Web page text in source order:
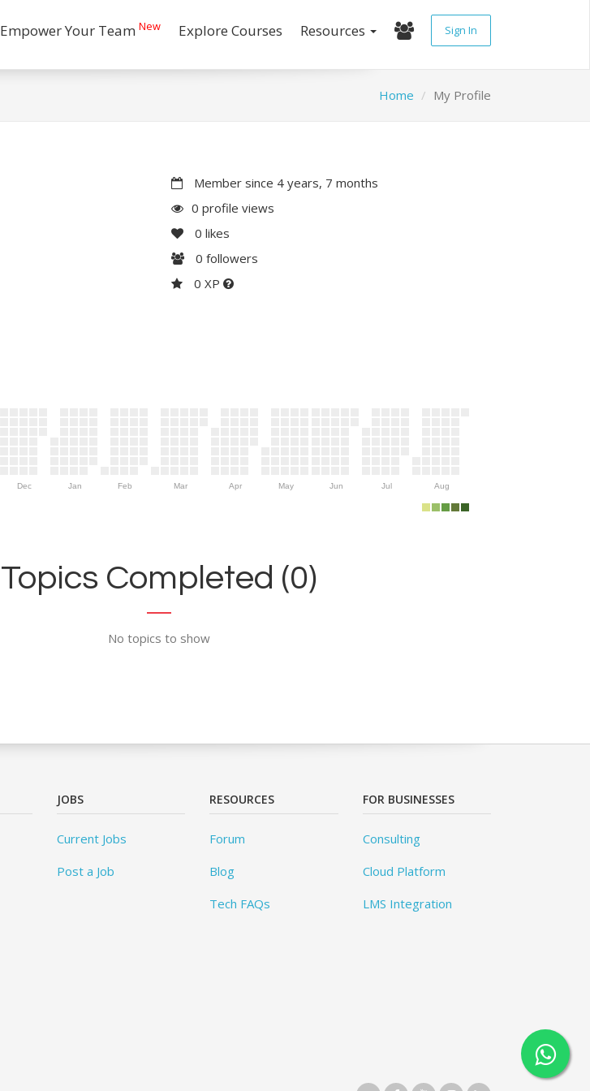
Empower Your Team New Explore Courses Resources Sign In
Home My Profile
Member since 4 years, 7 months
0 profile views
0 likes
0 followers
0 XP
Dec Jan Feb Mar Apr May Jun Jul Aug
Topics Completed (0)
No topics to show
JOBS
Current Jobs
Post a Job
RESOURCES
Forum
Blog
Tech FAQs
FOR BUSINESSES
Consulting
Cloud Platform
LMS Integration